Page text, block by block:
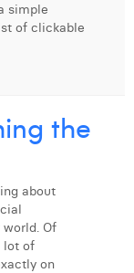
simple
of clickable
the
about
Of
lot of
on